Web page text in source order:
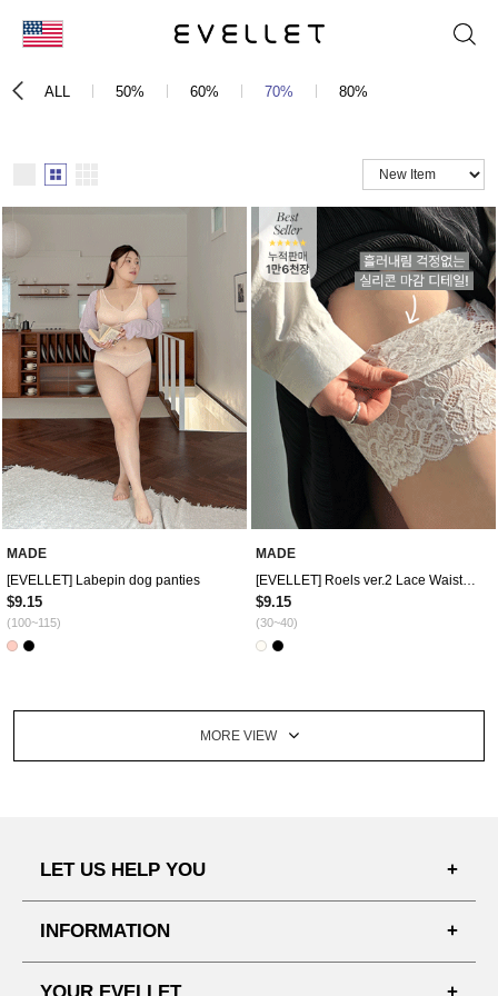
ALL 50% 60% 70% 80%
MADE
[EVELLET] Labepin dog panties
$9.15
(100~115)
MADE
[EVELLET] Roels ver.2 Lace Waistband
$9.15
(30~40)
MORE VIEW
LET US HELP YOU
INFORMATION